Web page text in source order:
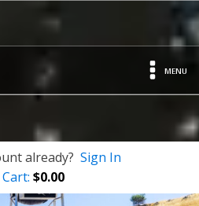
MENU
already? Sign In
Cart: $0.00